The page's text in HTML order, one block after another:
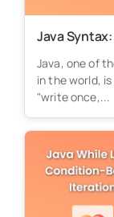
Java
Java, one of
in the world,
"write once,...